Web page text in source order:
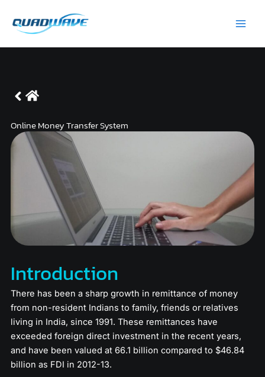
content
Online Money Transfer System
Introduction
There has been a sharp growth in remittance of money
from non-resident Indians to family, friends or relatives
living in India, since 1991. These remittances have
exceeded foreign direct investment in the recent years,
and have been valued at 66.1 billion compared to $46.84
billion as FDI in 2012-13.